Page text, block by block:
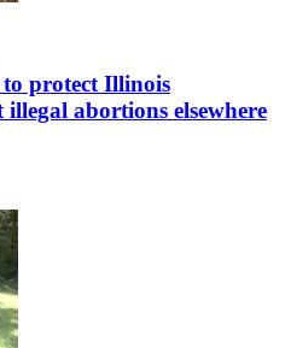
protect Illinois
abortions elsewhere